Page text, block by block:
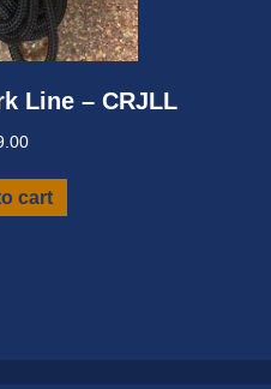
Line – CRJLL
cart